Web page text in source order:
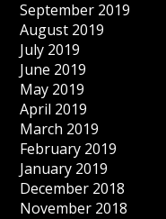
September 2019
August 2019
July 2019
June 2019
May 2019
April 2019
March 2019
February 2019
January 2019
December 2018
November 2018